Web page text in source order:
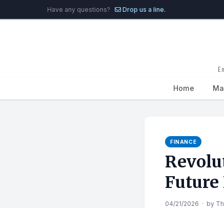
Have any questions? Drop us a line.
Home
FINANCE
Future
04/21/2026 · by